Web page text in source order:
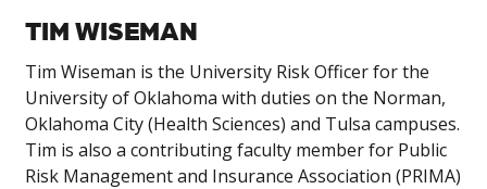
TIM WISEMAN
Tim Wiseman is the University Risk Officer for the
University of Oklahoma with duties on the Norman,
Oklahoma City (Health Sciences) and Tulsa campuses.
Tim is also a contributing faculty member for Public
Risk Management and Insurance Association (PRIMA)